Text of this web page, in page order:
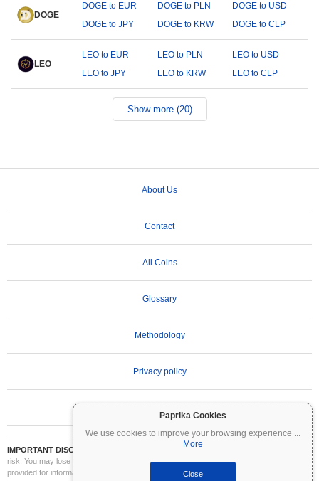
Paprika Cookies
We use cookies to improve your browsing experience ...
More
Close
DOGE
DOGE to EUR DOGE to PLN
DOGE to USD
DOGE to JPY
DOGE to KRW DOGE to CLP
LEO
LEO to EUR LEO to PLN
LEO to USD
LEO to JPY
LEO to KRW LEO to CLP
Show more (20)
About Us
Contact
All Coins
Glossary
Methodology
Privacy policy
IMPORTANT DISCLAIMER:
Cryptocurrencies are highly volatile and involve significant
risk. You may lose part or all of your investment. All information on Coinpaprika is
provided for informational purposes only and does not constitute financial or investment